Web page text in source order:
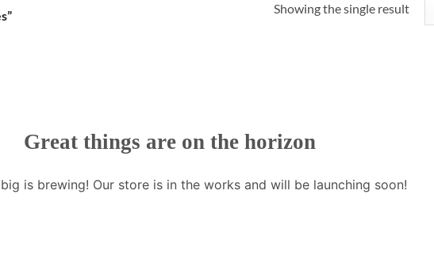
Showing the single result
Great things are on the horizon
is brewing! Our store is in the works and will be launching soon!